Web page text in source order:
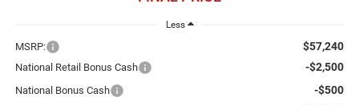
Less
MSRP: $57,240
National Retail Bonus Cash -$2,500
National Bonus Cash -$500